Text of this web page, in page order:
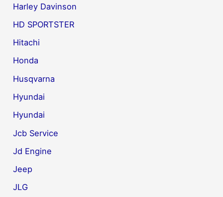
Harley Davinson
HD SPORTSTER
Hitachi
Honda
Husqvarna
Hyundai
Hyundai
Jcb Service
Jd Engine
Jeep
JLG